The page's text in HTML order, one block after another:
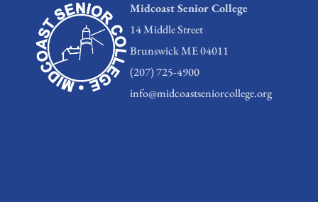
Midcoast Senior College
14 Middle Street
Brunswick ME 04011
(207) 725-4900
info@midcoastseniorcollege.org